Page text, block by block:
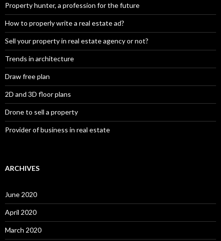
Property hunter, a profession for the future
How to properly write a real estate ad?
Sell your property in real estate agency or not?
Trends in architecture
Draw free plan
2D and 3D floor plans
Drone to sell a property
Provider of business in real estate
ARCHIVES
June 2020
April 2020
March 2020